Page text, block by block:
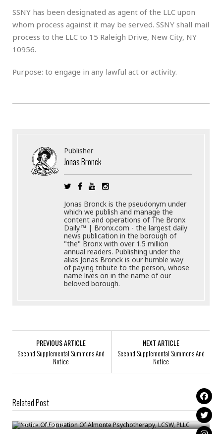
SSNY has been designated as agent of the LLC upon
whom process against it may be served. SSNY shall mail
process to the LLC to 15 Raleigh Drive, New City, NY
10956.
Purpose: to engage in any lawful act or activity.
Publisher
Jonas Bronck
Jonas Bronck is the pseudonym under
which we publish and manage the
content and operations of The Bronx
Daily.™ | Bronx.com - the largest daily
news publication in the borough of
"the" Bronx with over 1.5 million
annual readers. Publishing under the
alias Jonas Bronck is our humble way
of paying tribute to the person, whose
name lives on in the name of our
beloved borough.
PREVIOUS ARTICLE
Second Supplemental Summons And
Notice
NEXT ARTICLE
Second Supplemental Summons And
Notice
Related Post
Notice Of Formation Of Almonte Psychotherapy, LCSW, PLLC
Bronck/Aug 19
Notice Of Formation Of HITCHED TRANSPORT LLC